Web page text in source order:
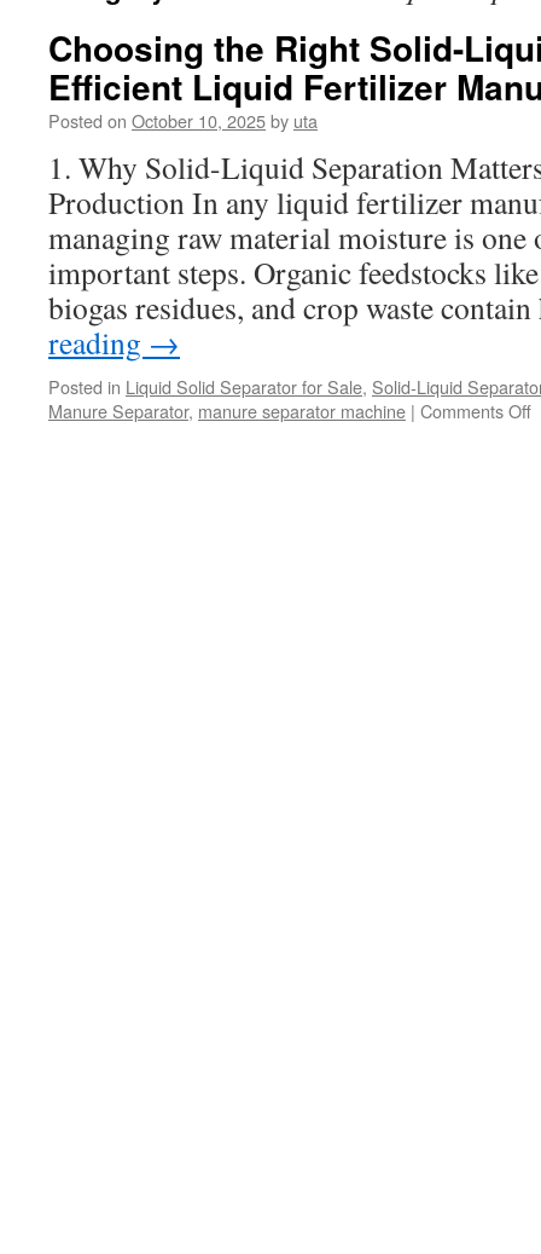
Choosing the Right Solid-
Efficient Liquid Fertilizer
Posted on October 10, 2025by uta
1. Why Solid-Liquid Separation
Production In any liquid fertilizer
managing raw material moisture is one
important steps. Organic feedstocks
biogas residues, and crop waste
reading →
Posted in Liquid Solid Separator for Sale, Solid-Liquid
Manure Separator, manure separator machine | Comments Off